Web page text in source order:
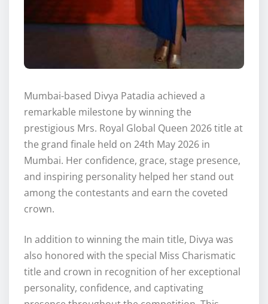
Mumbai-based Divya Patadia achieved a
remarkable milestone by winning the
prestigious Mrs. Royal Global Queen 2026 title at
the grand finale held on 24th May 2026 in
Mumbai. Her confidence, grace, stage presence,
and inspiring personality helped her stand out
among the contestants and earn the coveted
crown.
In addition to winning the main title, Divya was
also honored with the special Miss Charismatic
title and crown in recognition of her exceptional
personality, confidence, and captivating